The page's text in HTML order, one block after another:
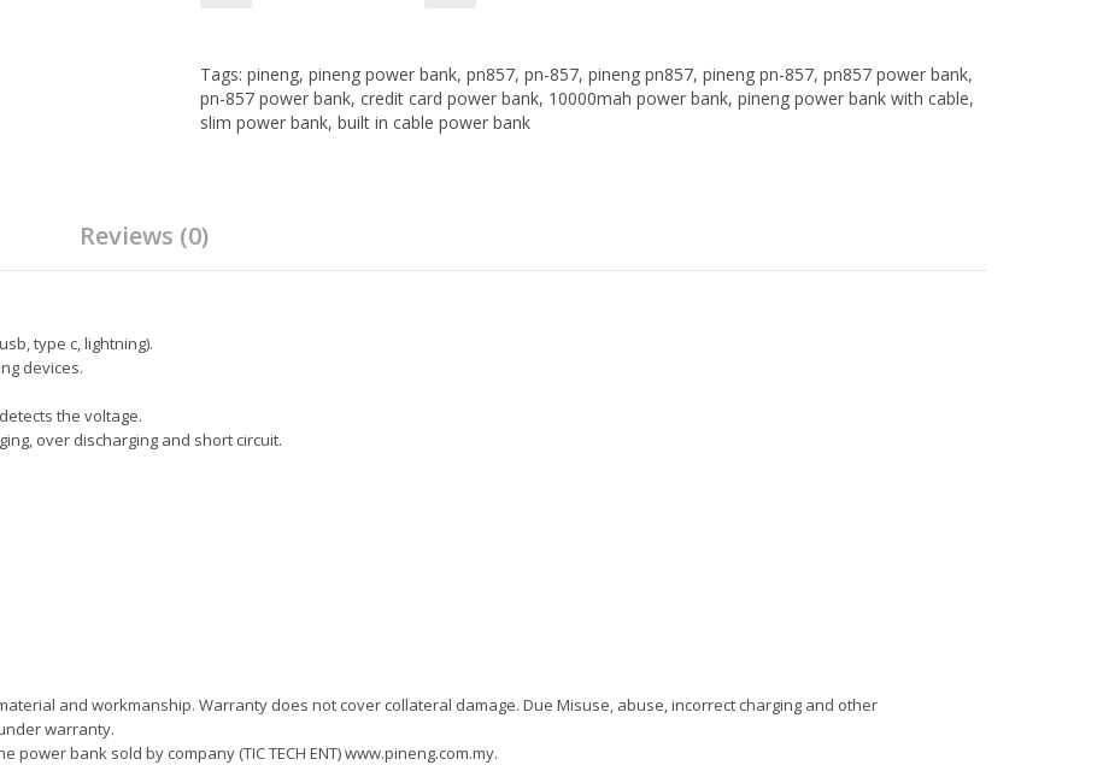
Tags: pineng, pineng power bank, pn857, pn-857, pineng pn857, pineng pn-857, pn857 power bank,
pn-857 power bank, credit card power bank, 10000mah power bank, pineng power bank with cable,
slim power bank, built in cable power bank
Reviews (0)
type c, lightning).
devices.
the voltage.
over discharging and short circuit.
and workmanship. Warranty does not cover collateral damage. Due Misuse, abuse, incorrect charging and other
warranty.
power bank sold by company (TIC TECH ENT) www.pineng.com.my.